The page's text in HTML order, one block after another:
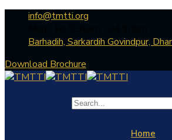
info@tmtti.org
Barhadih, Sarkardih Govindpur,
Download Brochure
Home